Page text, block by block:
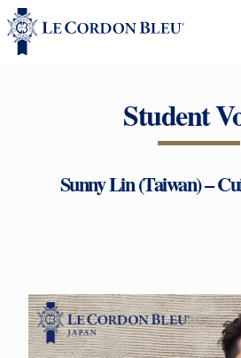
Student
Sunny Lin (Taiwan) –